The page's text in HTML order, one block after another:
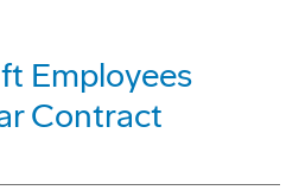
Employees
Contract